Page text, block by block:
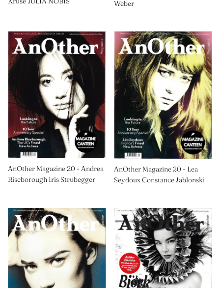
Weber
AnOther Magazine 20 - Andrea
Riseborough Iris Strubegger
AnOther Magazine 20 - Lea
Seydoux Constance Jablonski